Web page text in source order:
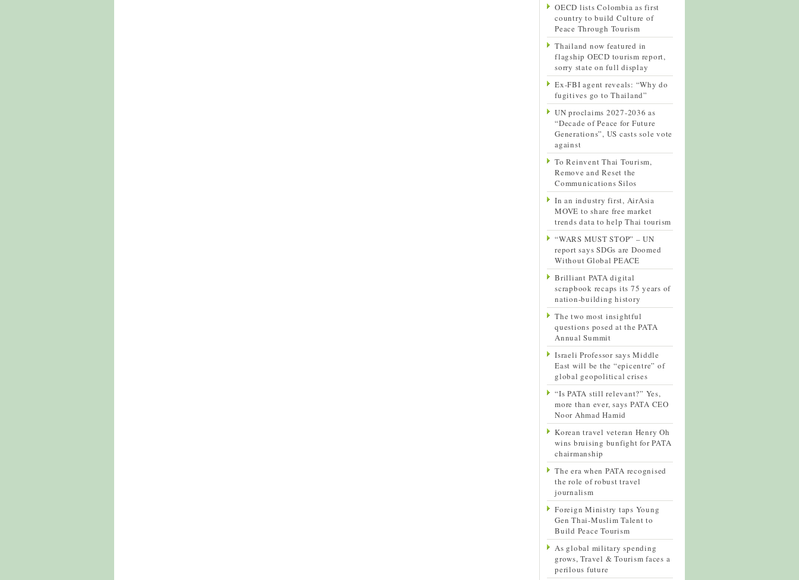
OECD lists Colombia as first
country to build Culture of
Peace Through Tourism
Thailand now featured in
flagship OECD tourism report,
sorry state on full display
Ex-FBI agent reveals: “Why do
fugitives go to Thailand”
UN proclaims 2027-2036 as
“Decade of Peace for Future
Generations”, US casts sole vote
against
To Reinvent Thai Tourism,
Remove and Reset the
Communications Silos
In an industry first, AirAsia
MOVE to share free market
trends data to help Thai tourism
“WARS MUST STOP” – UN
report says SDGs are Doomed
Without Global PEACE
Brilliant PATA digital
scrapbook recaps its 75 years of
nation-building history
The two most insightful
questions posed at the PATA
Annual Summit
Israeli Professor says Middle
East will be the “epicentre” of
global geopolitical crises
“Is PATA still relevant?” Yes,
more than ever, says PATA CEO
Noor Ahmad Hamid
Korean travel veteran Henry Oh
wins bruising bunfight for PATA
chairmanship
The era when PATA recognised
the role of robust travel
journalism
Foreign Ministry taps Young
Gen Thai-Muslim Talent to
Build Peace Tourism
As global military spending
grows, Travel & Tourism faces a
perilous future